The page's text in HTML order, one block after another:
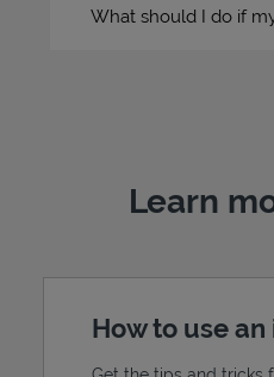
What should I do if
Learn
How to use